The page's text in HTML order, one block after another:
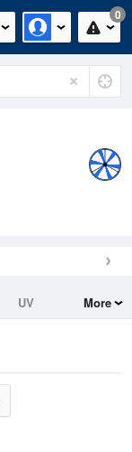
0
UV
More